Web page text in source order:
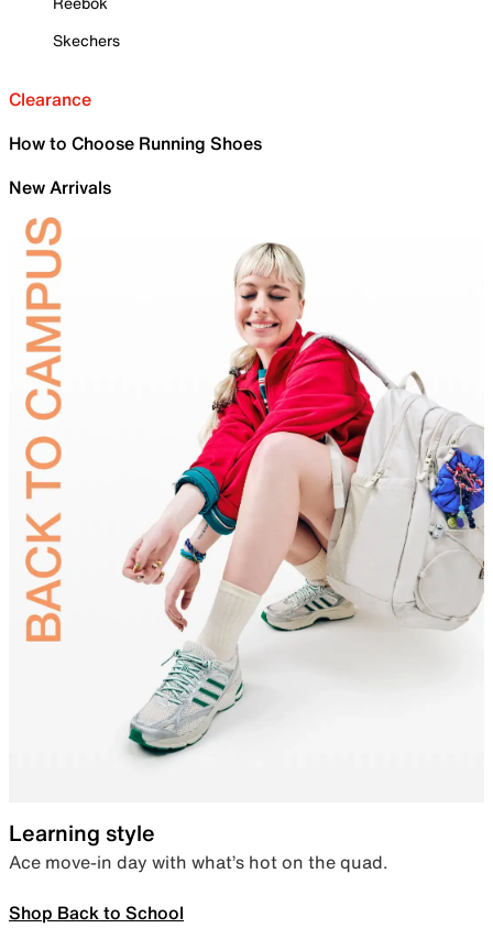
Skechers
Clearance
How to Choose Running Shoes
New Arrivals
Learning style
Ace move-in day with what’s hot on the quad.
Shop Back to School